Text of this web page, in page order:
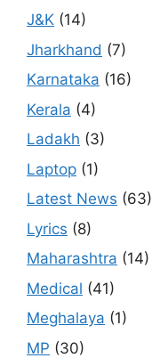
J&K (14)
Jharkhand (7)
Karnataka (16)
Kerala (4)
Ladakh (3)
Laptop (1)
Latest News (63)
Lyrics (8)
Maharashtra (14)
Medical (41)
Meghalaya (1)
MP (30)